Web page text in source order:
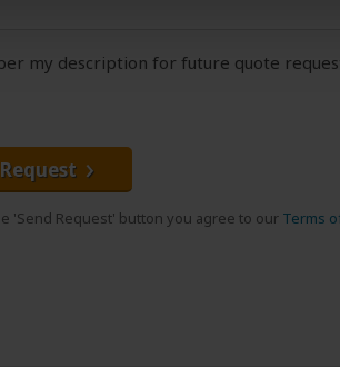
my description for future quote
'Send Request' button you agree to our Terms